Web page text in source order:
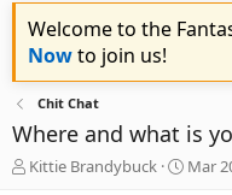
Welcome to the
Nowto join us!
Chit Chat
Where and what is
T
Kittie Brandybuck
S
Mar